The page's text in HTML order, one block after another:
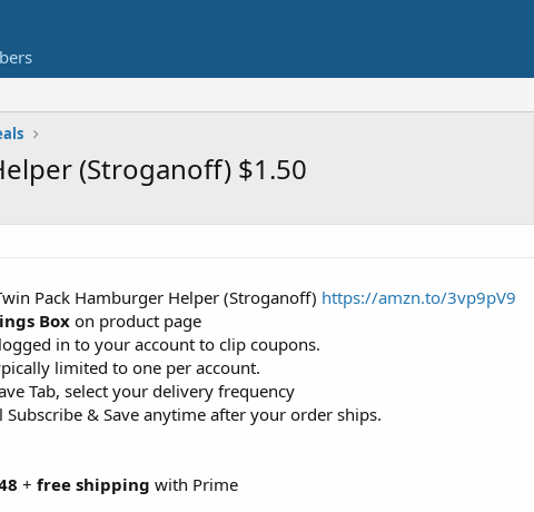
(Stroganoff) $1.50
Pack Hamburger Helper (Stroganoff) https://amzn.to/3vp9pV9
Box on product page
in to your account to clip coupons.
limited to one per account.
Tab, select your delivery frequency
Subscribe & Save anytime after your order ships.
+ free shipping with Prime